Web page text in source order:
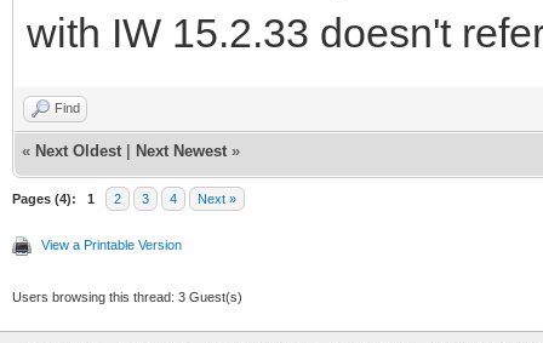
with IW 15.2.33 doesn't
Find
« Next Oldest Next Newest »
Pages (4): 1 2 3 4 Next »
View a Printable Version
Users browsing this thread: 3 Guest(s)